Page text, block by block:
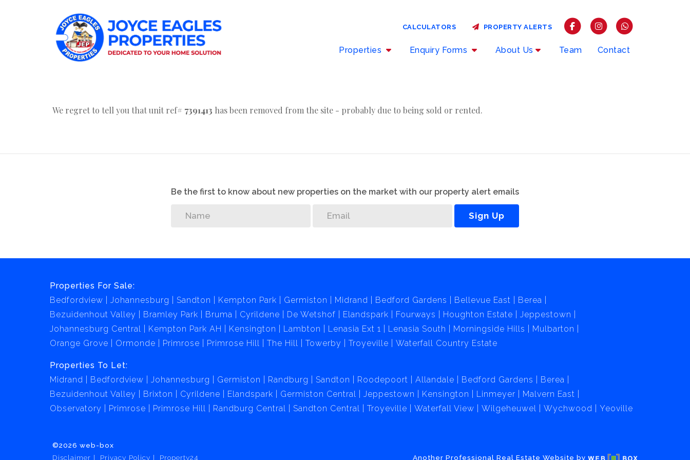
Properties Enquiry Forms About Us Team Contact
CALCULATORS PROPERTY ALERTS
We regret to tell you that unit ref# 7391413 has been removed from the site - probably due to being sold or rented.
Be the first to know about new properties on the market with our property alert emails
Sign Up
Properties For Sale:
Bedfordview
Johannesburg Sandton Kempton Park Germiston Midrand Bedford Gardens Bellevue East
Berea
Bezuidenhout Valley
Bramley Park Bruma Cyrildene De Wetshof Elandspark Fourways Houghton Estate
Jeppestown
Johannesburg Central
Kempton Park AH Kensington Lambton Lenasia Ext 1 Lenasia South Morningside Hills
Mulbarton
Orange Grove
Ormonde Primrose Primrose Hill The Hill Towerby Troyeville Waterfall Country Estate
Properties To Let:
Midrand
Bedfordview Johannesburg Germiston Randburg Sandton Roodepoort Allandale Bedford Gardens
Berea
Bezuidenhout Valley
Brixton Cyrildene Elandspark Germiston Central Jeppestown Kensington Linmeyer
Malvern East
Observatory
Primrose Primrose Hill Randburg Central Sandton Central Troyeville Waterfall View Wilgeheuwel Wychwood Yeoville
©2026 web-box
Disclaimer
Privacy Policy Property24 Another Professional Real Estate Website by